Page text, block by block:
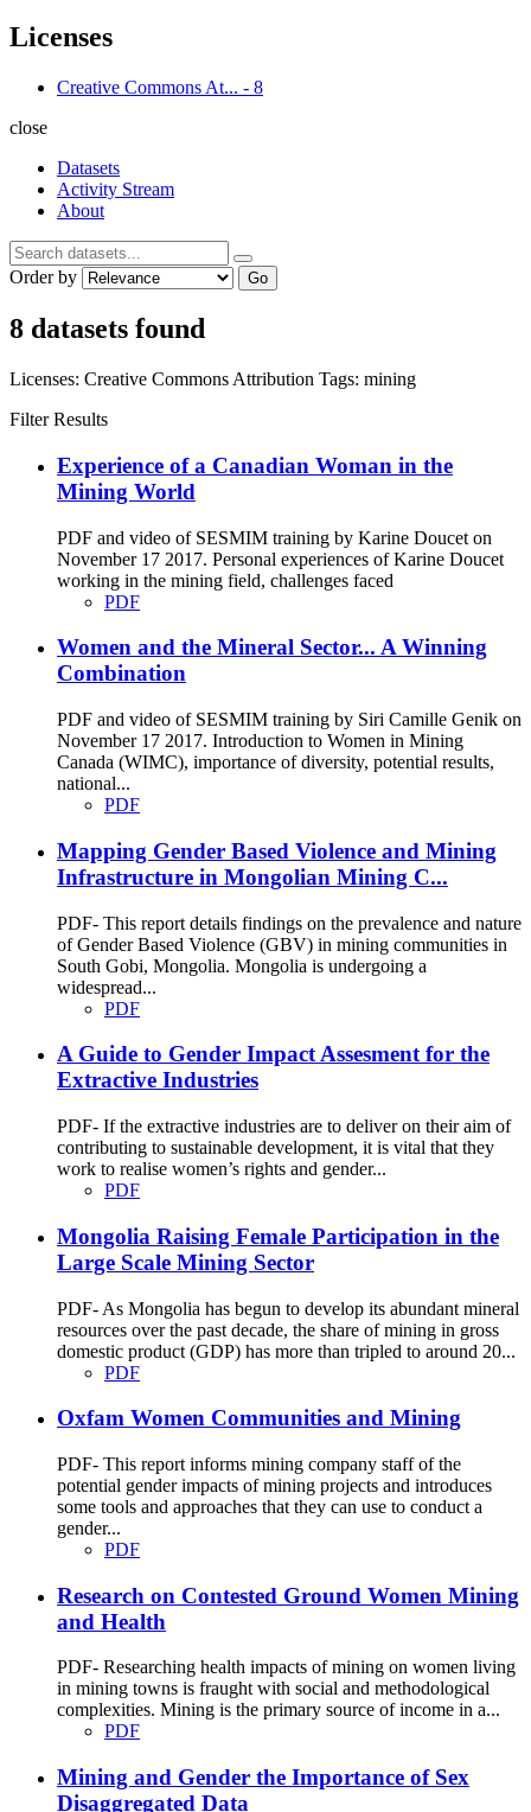
Licenses
Creative Commons At... - 8
close
Datasets
Activity Stream
About
Order by Go
8 datasets found
Licenses: Creative Commons Attribution Tags: mining
Filter Results
Experience of a Canadian Woman in the
Mining World
PDF and video of SESMIM training by Karine Doucet on
November 17 2017. Personal experiences of Karine Doucet
working in the mining field, challenges faced
PDF
Women and the Mineral Sector... A Winning
Combination
PDF and video of SESMIM training by Siri Camille Genik on
November 17 2017. Introduction to Women in Mining
Canada (WIMC), importance of diversity, potential results,
national...
PDF
Mapping Gender Based Violence and Mining
Infrastructure in Mongolian Mining C...
PDF- This report details findings on the prevalence and nature
of Gender Based Violence (GBV) in mining communities in
South Gobi, Mongolia. Mongolia is undergoing a
widespread...
PDF
A Guide to Gender Impact Assesment for the
Extractive Industries
PDF- If the extractive industries are to deliver on their aim of
contributing to sustainable development, it is vital that they
work to realise women’s rights and gender...
PDF
Mongolia Raising Female Participation in the
Large Scale Mining Sector
PDF- As Mongolia has begun to develop its abundant mineral
resources over the past decade, the share of mining in gross
domestic product (GDP) has more than tripled to around 20...
PDF
Oxfam Women Communities and Mining
PDF- This report informs mining company staff of the
potential gender impacts of mining projects and introduces
some tools and approaches that they can use to conduct a
gender...
PDF
Research on Contested Ground Women Mining
and Health
PDF- Researching health impacts of mining on women living
in mining towns is fraught with social and methodological
complexities. Mining is the primary source of income in a...
PDF
Mining and Gender the Importance of Sex
Disaggregated Data